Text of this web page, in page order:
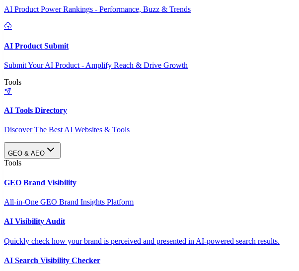
AI Product Power Rankings - Performance, Buzz & Trends
AI Product Submit
Submit Your AI Product - Amplify Reach & Drive Growth
Tools
AI Tools Directory
Discover The Best AI Websites & Tools
GEO & AEO
Tools
GEO Brand Visibility
All-in-One GEO Brand Insights Platform
AI Visibility Audit
Quickly check how your brand is perceived and presented in AI-powered search results.
AI Search Visibility Checker